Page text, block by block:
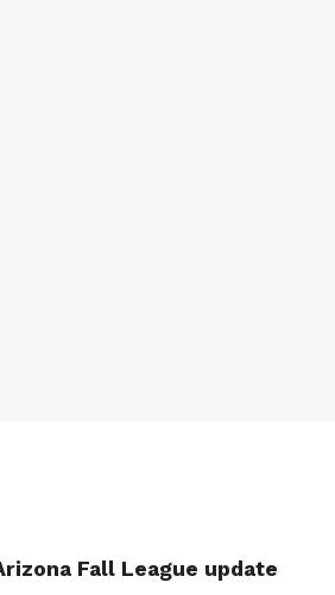
Fall League update